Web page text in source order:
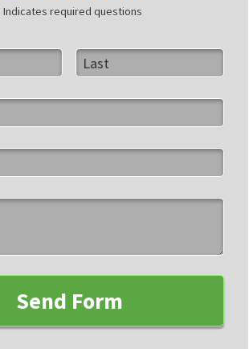
Indicates required questions
Last Name